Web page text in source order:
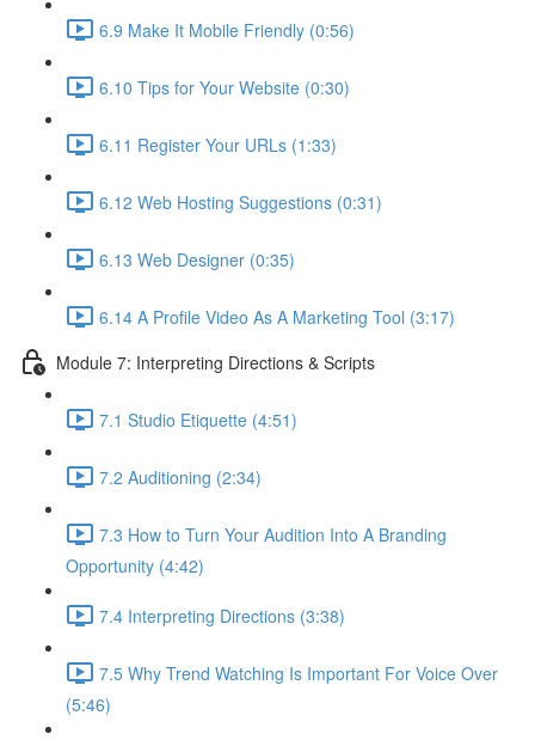
6.9 Make It Mobile Friendly (0:56)
6.10 Tips for Your Website (0:30)
6.11 Register Your URLs (1:33)
6.12 Web Hosting Suggestions (0:31)
6.13 Web Designer (0:35)
6.14 A Profile Video As A Marketing Tool (3:17)
Module 7: Interpreting Directions & Scripts
7.1 Studio Etiquette (4:51)
7.2 Auditioning (2:34)
7.3 How to Turn Your Audition Into A Branding
Opportunity (4:42)
7.4 Interpreting Directions (3:38)
7.5 Why Trend Watching Is Important For Voice Over
(5:46)